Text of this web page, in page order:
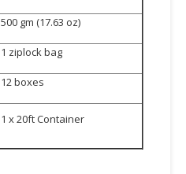
500 gm (17.63 oz)
1 ziplock bag
12 boxes
1 x 20ft Container